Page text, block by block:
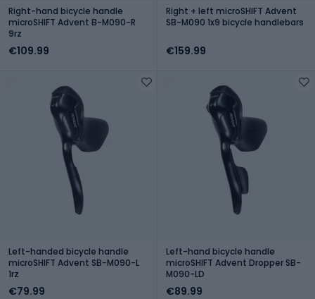
Right-hand bicycle handle
microSHIFT Advent B-M090-R
9rz
€109.99
Right + left microSHIFT Advent
SB-M090 1x9 bicycle handlebars
€159.99
Left-handed bicycle handle
microSHIFT Advent SB-M090-L
1rz
€79.99
Left-hand bicycle handle
microSHIFT Advent Dropper SB-
M090-LD
€89.99